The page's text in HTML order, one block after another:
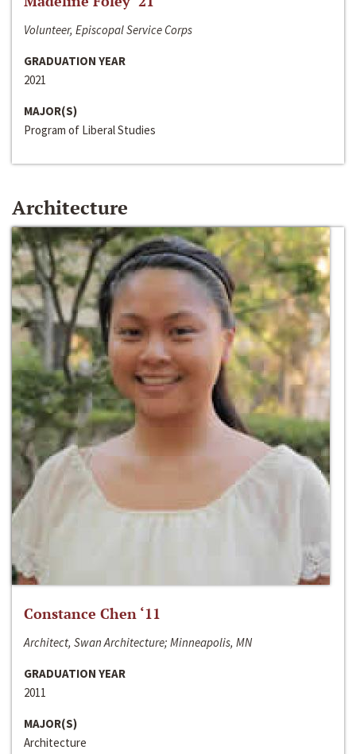
Volunteer, Episcopal Service Corps
GRADUATION YEAR
2021
MAJOR(S)
Program of Liberal Studies
Architecture
Constance Chen ‘11
Architect, Swan Architecture; Minneapolis, MN
GRADUATION YEAR
2011
MAJOR(S)
Architecture